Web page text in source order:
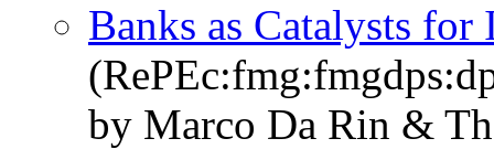
Banks as Catalysts
by Marco Da Rin &